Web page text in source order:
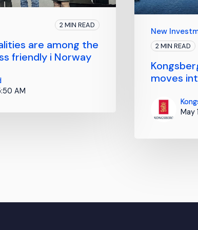
2 MIN READ
are among the
friendly i Norway
AM
New
2 MIN READ
moves
May